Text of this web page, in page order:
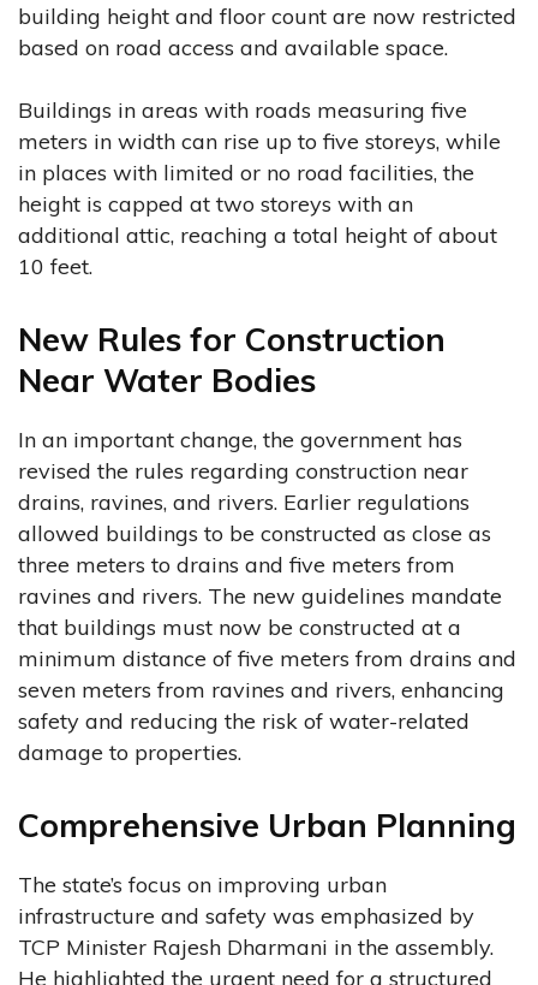
building height and floor count are now restricted
based on road access and available space.
Buildings in areas with roads measuring five
meters in width can rise up to five storeys, while
in places with limited or no road facilities, the
height is capped at two storeys with an
additional attic, reaching a total height of about
10 feet.
New Rules for Construction
Near Water Bodies
In an important change, the government has
revised the rules regarding construction near
drains, ravines, and rivers. Earlier regulations
allowed buildings to be constructed as close as
three meters to drains and five meters from
ravines and rivers. The new guidelines mandate
that buildings must now be constructed at a
minimum distance of five meters from drains and
seven meters from ravines and rivers, enhancing
safety and reducing the risk of water-related
damage to properties.
Comprehensive Urban Planning
The state’s focus on improving urban
infrastructure and safety was emphasized by
TCP Minister Rajesh Dharmani in the assembly.
He highlighted the urgent need for a structured